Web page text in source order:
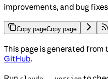
improvements, and bug
Copy pageCopy page
This page is generated from
GitHub.